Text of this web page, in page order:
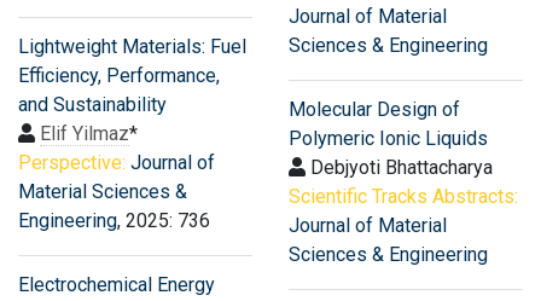
Lightweight Materials: Fuel
Efficiency, Performance,
and Sustainability
Elif Yilmaz*
Perspective: Journal of
Material Sciences &
Engineering, 2025: 736
Electrochemical Energy
Journal of Material
Sciences & Engineering
Molecular Design of
Polymeric Ionic Liquids
Debjyoti Bhattacharya
Scientific Tracks Abstracts:
Journal of Material
Sciences & Engineering